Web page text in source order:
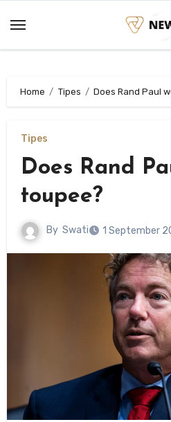
content
Home Tipes Does Rand Paul
Tipes
Does Rand
toupee?
By Swati 1 September